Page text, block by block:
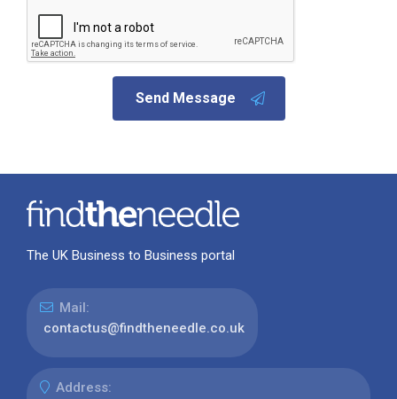
Send Message
The UK Business to Business portal
Mail:
contactus@findtheneedle.co.uk
Address: